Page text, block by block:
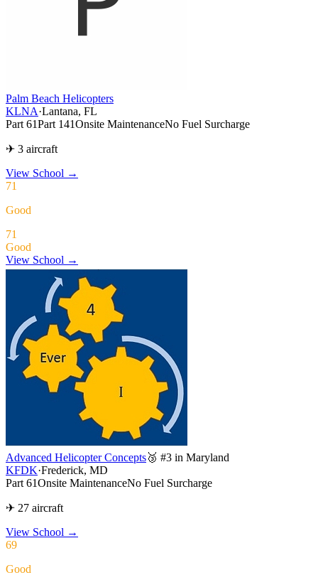
Palm Beach Helicopters
KLNA·Lantana, FL
Part 61Part 141Onsite MaintenanceNo Fuel Surcharge
✈ 3 aircraft
View School →
71
Good
71
Good
View School →
Advanced Helicopter Concepts🥉 #3 in Maryland
KFDK·Frederick, MD
Part 61Onsite MaintenanceNo Fuel Surcharge
✈ 27 aircraft
View School →
69
Good